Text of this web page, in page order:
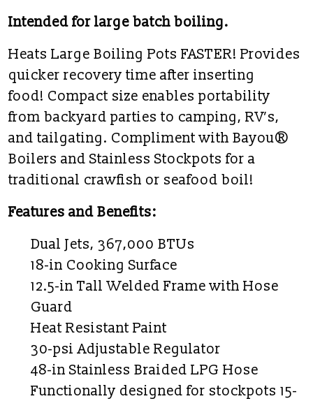
Intended for large batch boiling.
Heats Large Boiling Pots FASTER! Provides
quicker recovery time after inserting
food! Compact size enables portability
from backyard parties to camping, RV’s,
and tailgating. Compliment with Bayou®
Boilers and Stainless Stockpots for a
traditional crawfish or seafood boil!
Features and Benefits:
Dual Jets, 367,000 BTUs
18-in Cooking Surface
12.5-in Tall Welded Frame with Hose
Guard
Heat Resistant Paint
30-psi Adjustable Regulator
48-in Stainless Braided LPG Hose
Functionally designed for stockpots 15-